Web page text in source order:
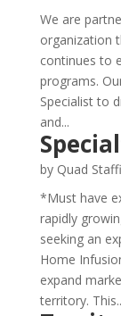
We are
organization
continues to
programs.
Specialist to
and...
by Quad
*Must have
rapidly
seeking an
Home
expand
territory.